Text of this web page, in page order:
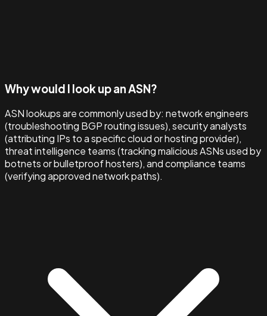
Why would I look up an ASN?
ASN lookups are commonly used by: network engineers
(troubleshooting BGP routing issues), security analysts
(attributing IPs to a specific cloud or hosting provider),
threat intelligence teams (tracking malicious ASNs used by
botnets or bulletproof hosters), and compliance teams
(verifying approved network paths).